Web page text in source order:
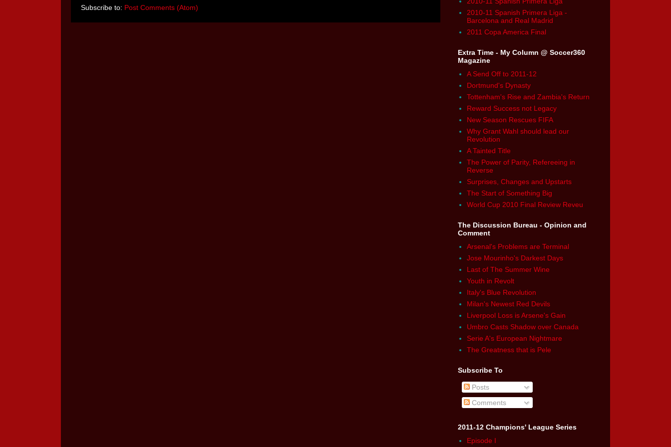
Subscribe to: Post Comments (Atom)
2010-11 Spanish Primera Liga -
Barcelona and Real Madrid
2011 Copa America Final
Extra Time - My Column @ Soccer360
Magazine
A Send Off to 2011-12
Dortmund's Dynasty
Tottenham's Rise and Zambia's Return
Reward Success not Legacy
New Season Rescues FIFA
Why Grant Wahl should lead our
Revolution
A Tainted Title
The Power of Parity, Refereeing in
Reverse
Surprises, Changes and Upstarts
The Start of Something Big
World Cup 2010 Final Review Reveu
The Discussion Bureau - Opinion and
Comment
Arsenal's Problems are Terminal
Jose Mourinho's Darkest Days
Last of The Summer Wine
Youth in Revolt
Italy's Blue Revolution
Milan's Newest Red Devils
Liverpool Loss is Arsene's Gain
Umbro Casts Shadow over Canada
Serie A's European Nightmare
The Greatness that is Pele
Subscribe To
Posts
Comments
2011-12 Champions' League Series
Episode I